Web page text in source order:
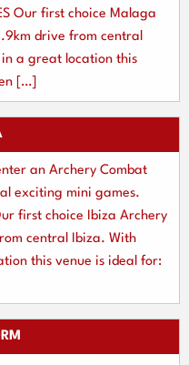
Our first choice Malaga
drive from central
a great location this
[…]
an Archery Combat
exciting mini games.
first choice Ibiza Archery
central Ibiza. With
this venue is ideal for: